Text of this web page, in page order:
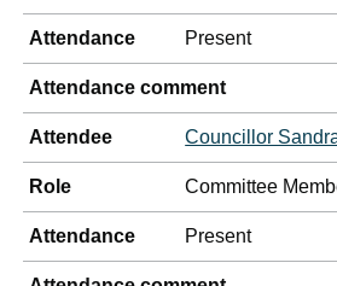
Attendance Present
Attendance comment
Attendee Councillor
Role Committee
Attendance Present